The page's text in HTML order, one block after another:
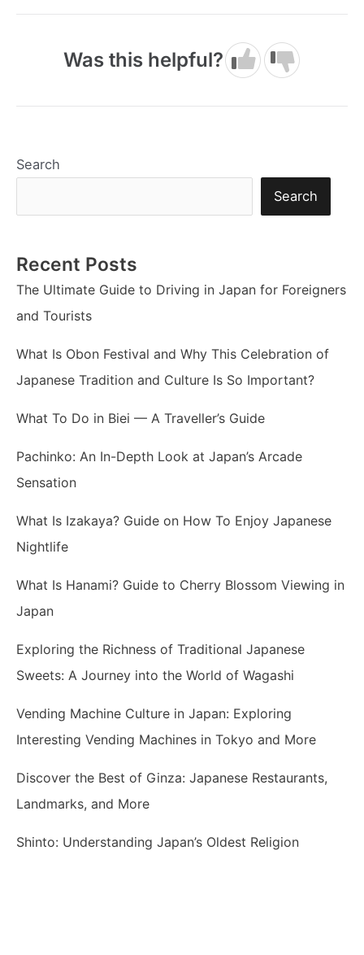
Was this helpful?
Search
Search
Recent Posts
The Ultimate Guide to Driving in Japan for Foreigners
and Tourists
What Is Obon Festival and Why This Celebration of
Japanese Tradition and Culture Is So Important?
What To Do in Biei — A Traveller’s Guide
Pachinko: An In-Depth Look at Japan’s Arcade
Sensation
What Is Izakaya? Guide on How To Enjoy Japanese
Nightlife
What Is Hanami? Guide to Cherry Blossom Viewing in
Japan
Exploring the Richness of Traditional Japanese
Sweets: A Journey into the World of Wagashi
Vending Machine Culture in Japan: Exploring
Interesting Vending Machines in Tokyo and More
Discover the Best of Ginza: Japanese Restaurants,
Landmarks, and More
Shinto: Understanding Japan’s Oldest Religion